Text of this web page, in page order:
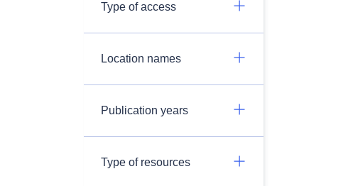
Type of access
Location names
Publication years
Type of resources